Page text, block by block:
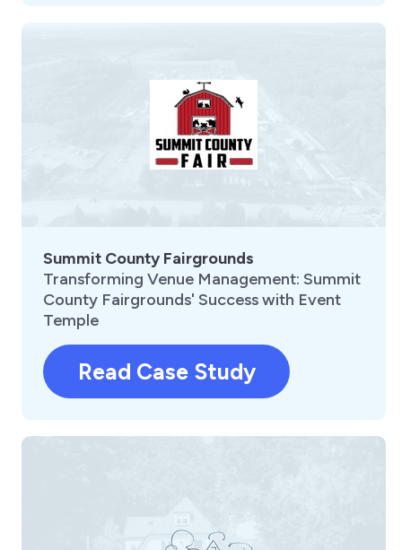
Summit County Fairgrounds
Transforming Venue Management: Summit
County Fairgrounds' Success with Event
Temple
Read Case Study